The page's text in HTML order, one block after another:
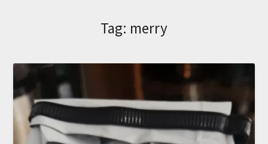
Tag: merry